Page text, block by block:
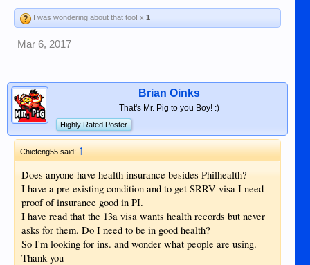
I was wondering about that too! x 1
Mar 6, 2017
Brian Oinks
That's Mr. Pig to you Boy! :)
Highly Rated Poster
Chiefeng55 said:↑
Does anyone have health insurance besides Philhealth?
I have a pre existing condition and to get SRRV visa I need
proof of insurance good in PI.
I have read that the 13a visa wants health records but never
asks for them. Do I need to be in good health?
So I'm looking for ins. and wonder what people are using.
Thank you